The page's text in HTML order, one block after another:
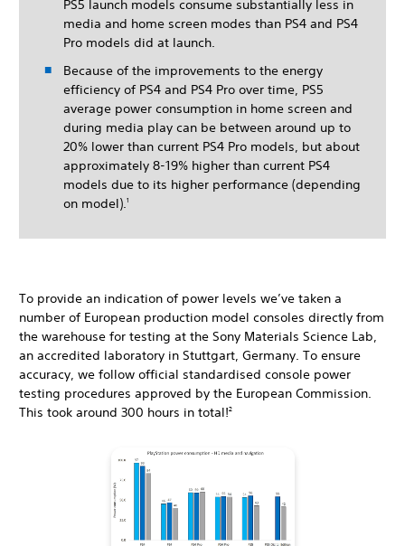
PS5 launch models consume substantially less in
media and home screen modes than PS4 and PS4
Pro models did at launch.
Because of the improvements to the energy
efficiency of PS4 and PS4 Pro over time, PS5
average power consumption in home screen and
during media play can be between around up to
20% lower than current PS4 Pro models, but about
approximately 8-19% higher than current PS4
models due to its higher performance (depending
on model).1
To provide an indication of power levels we’ve taken a
number of European production model consoles directly from
the warehouse for testing at the Sony Materials Science Lab,
an accredited laboratory in Stuttgart, Germany. To ensure
accuracy, we follow official standardised console power
testing procedures approved by the European Commission.
This took around 300 hours in total!2